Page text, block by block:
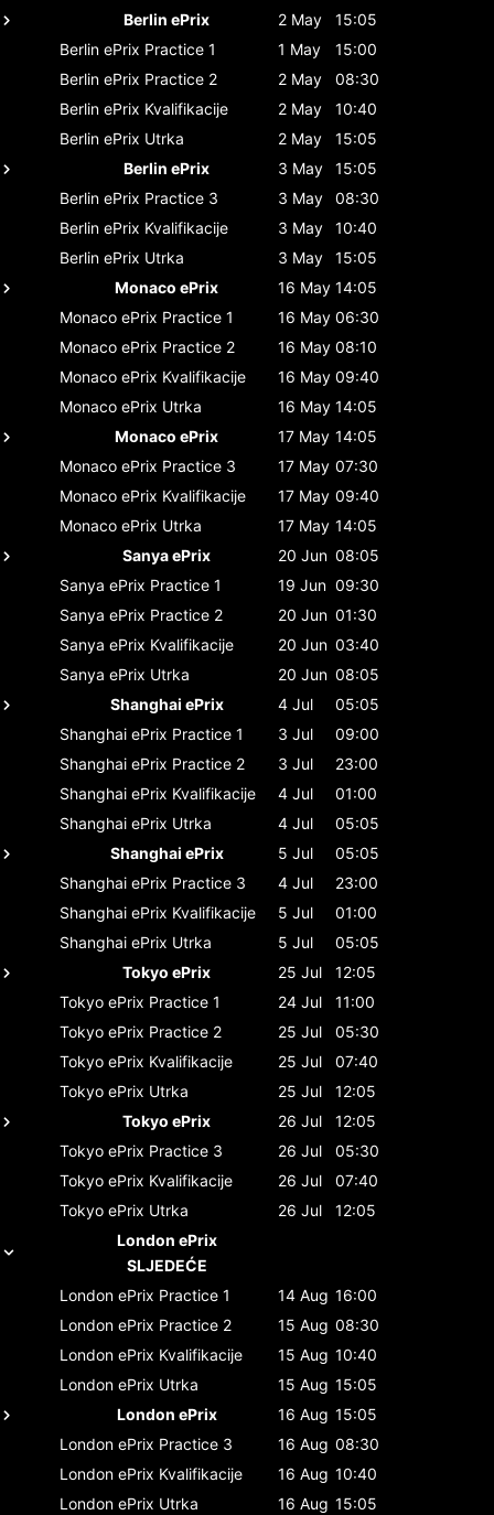
Berlin ePrix
2 May
15:05
Berlin ePrix Practice 1 1 May
15:00
Berlin ePrix Practice 2 2 May
08:30
Berlin ePrix Kvalifikacije 2 May
10:40
Berlin ePrix Utrka 2 May
15:05
Berlin ePrix
3 May
15:05
Berlin ePrix Practice 3 3 May
08:30
Berlin ePrix Kvalifikacije 3 May
10:40
Berlin ePrix Utrka 3 May
15:05
Monaco ePrix
16 May 14:05
Monaco ePrix Practice 1 16 May 06:30
Monaco ePrix Practice 2 16 May 08:10
Monaco ePrix Kvalifikacije 16 May 09:40
Monaco ePrix Utrka 16 May 14:05
Monaco ePrix
17 May 14:05
Monaco ePrix Practice 3 17 May 07:30
Monaco ePrix Kvalifikacije 17 May 09:40
Monaco ePrix Utrka 17 May 14:05
Sanya ePrix
20 Jun 08:05
Sanya ePrix Practice 1 19 Jun 09:30
Sanya ePrix Practice 2 20 Jun 01:30
Sanya ePrix Kvalifikacije 20 Jun 03:40
Sanya ePrix Utrka 20 Jun 08:05
Shanghai ePrix
4 Jul
05:05
Shanghai ePrix Practice 1 3 Jul
09:00
Shanghai ePrix Practice 2 3 Jul
23:00
Shanghai ePrix Kvalifikacije 4 Jul
01:00
Shanghai ePrix Utrka 4 Jul
05:05
Shanghai ePrix
5 Jul
05:05
Shanghai ePrix Practice 3 4 Jul
23:00
Shanghai ePrix Kvalifikacije 5 Jul
01:00
Shanghai ePrix Utrka 5 Jul
05:05
Tokyo ePrix
25 Jul
12:05
Tokyo ePrix Practice 1 24 Jul
11:00
Tokyo ePrix Practice 2 25 Jul
05:30
Tokyo ePrix Kvalifikacije 25 Jul
07:40
Tokyo ePrix Utrka 25 Jul
12:05
Tokyo ePrix
26 Jul
12:05
Tokyo ePrix Practice 3 26 Jul
05:30
Tokyo ePrix Kvalifikacije 26 Jul
07:40
Tokyo ePrix Utrka 26 Jul
12:05
London ePrix
SLJEDEĆE
London ePrix Practice 1 14 Aug 16:00
London ePrix Practice 2 15 Aug 08:30
London ePrix Kvalifikacije 15 Aug 10:40
London ePrix Utrka 15 Aug 15:05
London ePrix
16 Aug 15:05
London ePrix Practice 3 16 Aug 08:30
London ePrix Kvalifikacije 16 Aug 10:40
London ePrix Utrka 16 Aug 15:05